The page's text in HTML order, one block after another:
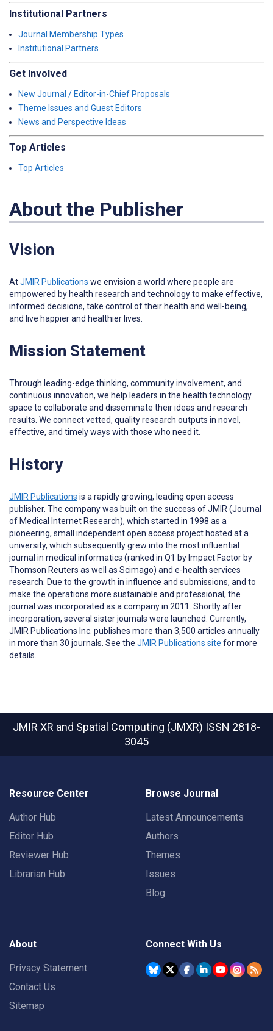
Institutional Partners
Journal Membership Types
Institutional Partners
Get Involved
New Journal / Editor-in-Chief Proposals
Theme Issues and Guest Editors
News and Perspective Ideas
Top Articles
Top Articles
About the Publisher
Vision
AtJMIR Publications we envision a world where people are
empowered by health research and technology to make effective,
informed decisions, take control of their health and well-being,
and live happier and healthier lives.
Mission Statement
Through leading-edge thinking, community involvement, and
continuous innovation, we help leaders in the health technology
space to collaborate and disseminate their ideas and research
results. We connect vetted, quality research outputs in novel,
effective, and timely ways with those who need it.
History
JMIR Publications is a rapidly growing, leading open access
publisher. The company was built on the success of JMIR (Journal
of Medical Internet Research), which started in 1998 as a
pioneering, small independent open access project hosted at a
university, which subsequently grew into the most influential
journal in medical informatics (ranked in Q1 by Impact Factor by
Thomson Reuters as well as Scimago) and e-health services
research. Due to the growth in influence and submissions, and to
make the operations more sustainable and professional, the
journal was incorporated as a company in 2011. Shortly after
incorporation, several sister journals were launched. Currently,
JMIR Publications Inc. publishes more than 3,500 articles annually
in more than 30 journals. See the JMIR Publications site for more
details.
JMIR XR and Spatial Computing (JMXR) ISSN 2818-
3045
Resource Center
Author Hub
Editor Hub
Reviewer Hub
Librarian Hub
Browse Journal
Latest Announcements
Authors
Themes
Issues
Blog
About
Privacy Statement
Contact Us
Sitemap
Connect With Us